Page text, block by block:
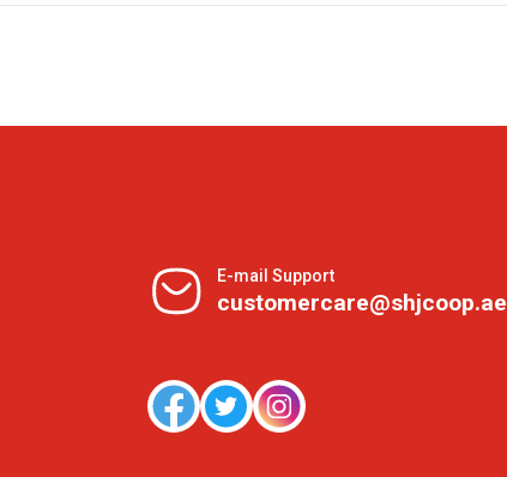
E-mail Support
customercare@shjcoop.ae